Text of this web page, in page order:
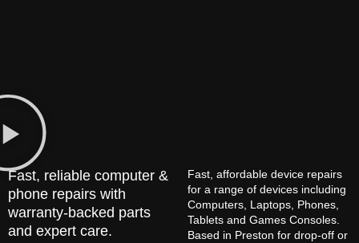
Fast, reliable computer &
phone repairs with
warranty-backed parts
and expert care.
Fast, affordable device repairs
for a range of devices including
Computers, Laptops, Phones,
Tablets and Games Consoles.
Based in Preston for drop-off or